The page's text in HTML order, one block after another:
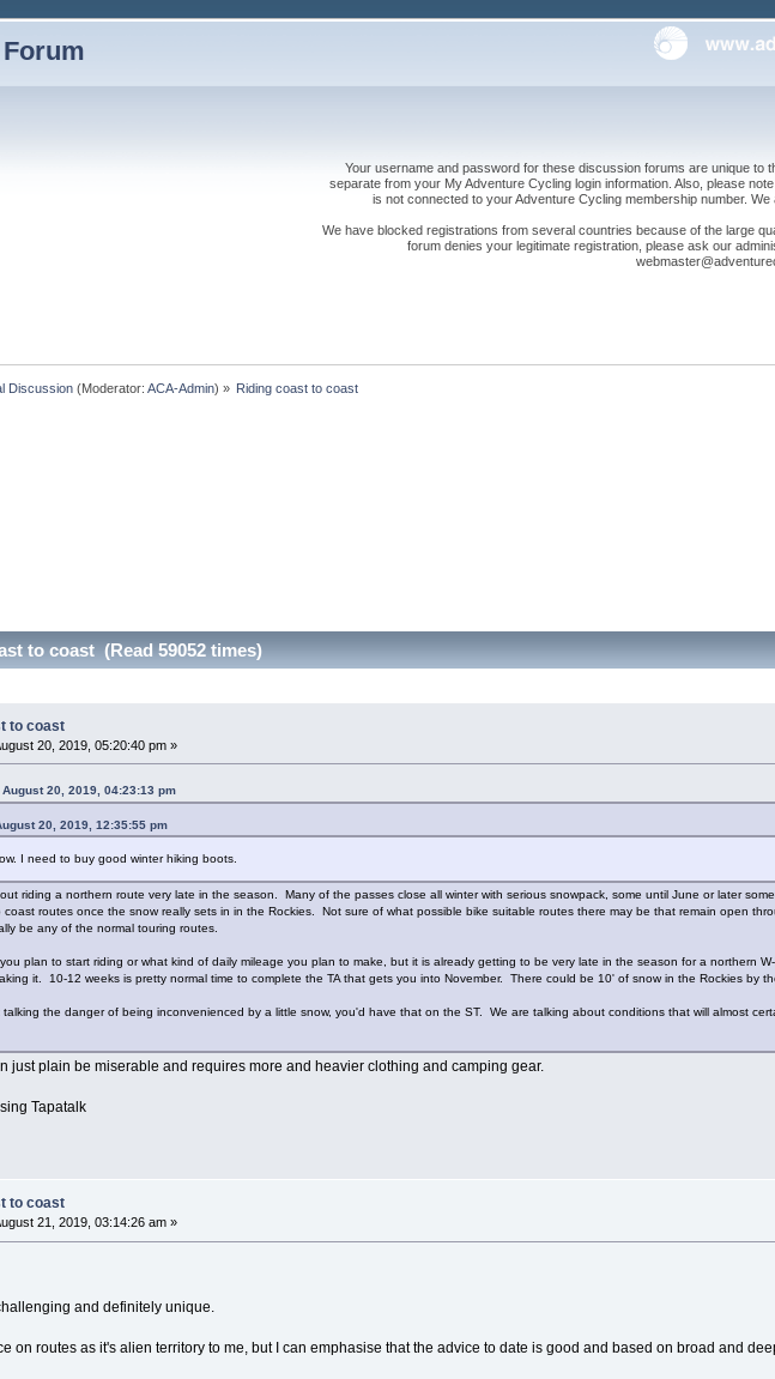
Your username and password for these discussion forums are unique to
separate from your My Adventure Cycling login information. Also, please
is not connected to your Adventure Cycling membership number.
We have blocked registrations from several countries because of the large
forum denies your legitimate registration, please ask our
Discussion (Moderator:ACA-Admin) » Riding coast to coast
to coast (Read 59052 times)
to coast
20, 2019, 05:20:40 pm »
20, 2019, 04:23:13 pm
20, 2019, 12:35:55 pm
I need to buy good winter hiking boots.
riding a northern route very late in the season. Many of the passes close all winter with serious snowpack, some until June or later
routes once the snow really sets in in the Rockies. Not sure of what possible bike suitable routes there may be that remain open
be any of the normal touring routes.
plan to start riding or what kind of daily mileage you plan to make, but it is already getting to be very late in the season for a northern
it. 10-12 weeks is pretty normal time to complete the TA that gets you into November. There could be 10' of snow in the Rockies by
the danger of being inconvenienced by a little snow, you'd have that on the ST. We are talking about conditions that will almost
just plain be miserable and requires more and heavier clothing and camping gear.
Tapatalk
to coast
21, 2019, 03:14:26 am »
and definitely unique.
on routes as it's alien territory to me, but I can emphasise that the advice to date is good and based on broad and